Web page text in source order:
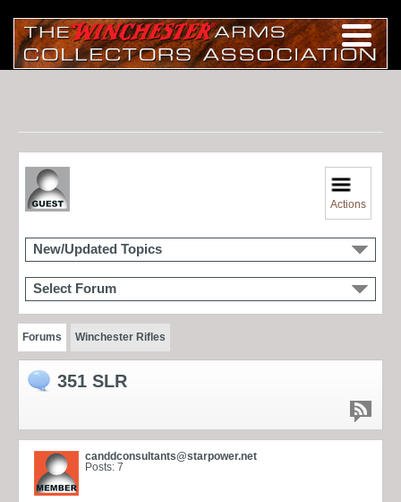
Actions
New/Updated Topics
Select Forum
Forums Winchester Rifles
351 SLR
canddconsultants@starpower.net
Posts: 7